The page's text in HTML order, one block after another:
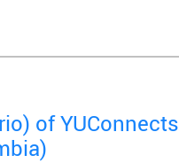
of YUConnects